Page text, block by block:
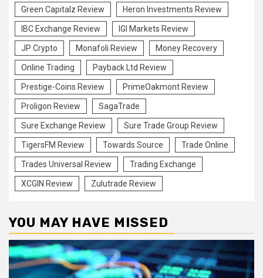
Green Capitalz Review Heron Investments Review
IBC Exchange Review IGI Markets Review
JP Crypto Monafoli Review Money Recovery
Online Trading Payback Ltd Review
Prestige-Coins Review PrimeOakmont Review
Proligon Review SagaTrade
Sure Exchange Review Sure Trade Group Review
TigersFM Review Towards Source Trade Online
Trades Universal Review Trading Exchange
XCGIN Review Zulutrade Review
YOU MAY HAVE MISSED